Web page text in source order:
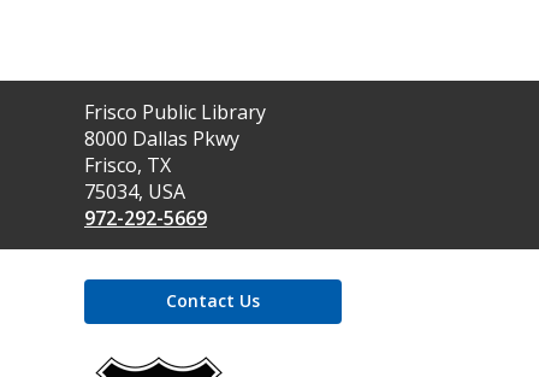
Contact
the
Library
Frisco Public Library
8000 Dallas Pkwy
Frisco, TX
75034, USA
972-292-5669
Contact Us